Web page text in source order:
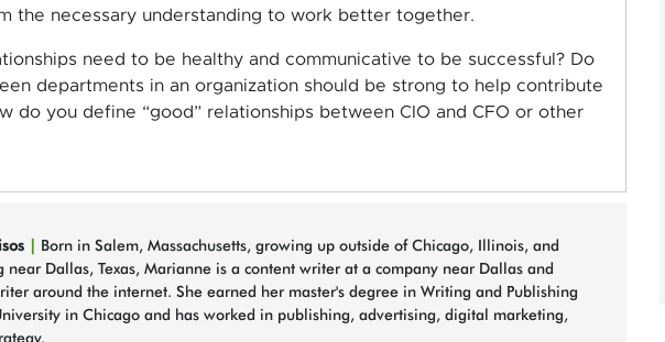
the necessary understanding to work better together.
need to be healthy and communicative to be successful? Do
departments in an organization should be strong to help contribute
do you define “good” relationships between CIO and CFO or other
Born in Salem, Massachusetts, growing up outside of Chicago, Illinois, and
near Dallas, Texas, Marianne is a content writer at a company near Dallas and
around the internet. She earned her master's degree in Writing and Publishing
in Chicago and has worked in publishing, advertising, digital marketing,